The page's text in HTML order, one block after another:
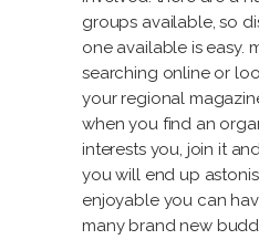
groups available, so
one available is easy.
searching online or
your regional
when you find an
interests you, join it
you will end up
enjoyable you can
many brand new